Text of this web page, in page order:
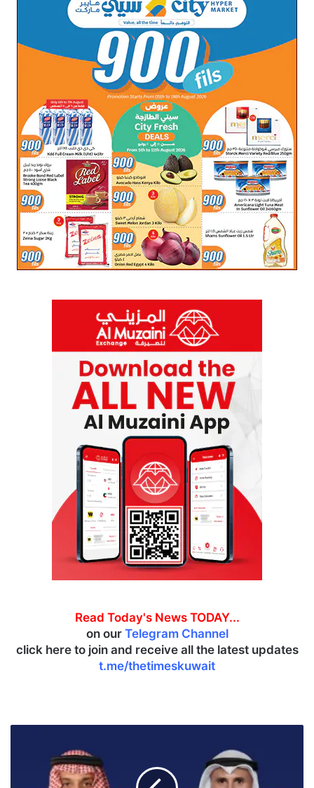
Read Today's News TODAY...
on our Telegram Channel
click here to join and receive all the latest updates
t.me/thetimeskuwait